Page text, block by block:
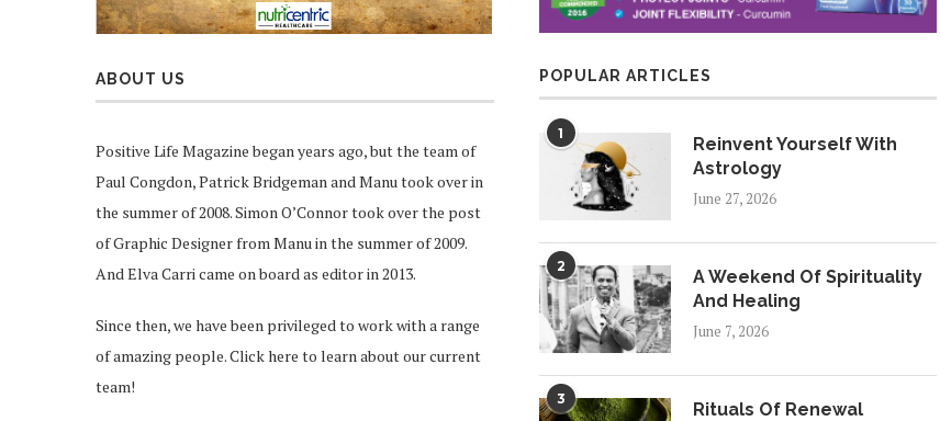
ABOUT US
Positive Life Magazine began years ago, but the team of
Paul Congdon, Patrick Bridgeman and Manu took over in
the summer of 2008. Simon O’Connor took over the post
of Graphic Designer from Manu in the summer of 2009.
And Elva Carri came on board as editor in 2013.
Since then, we have been privileged to work with a range
of amazing people.Click here to learn about our current
team!
POPULAR ARTICLES
1
Reinvent Yourself With
Astrology
June 27, 2026
2
A Weekend Of Spirituality
And Healing
June 7, 2026
3 Rituals Of Renewal